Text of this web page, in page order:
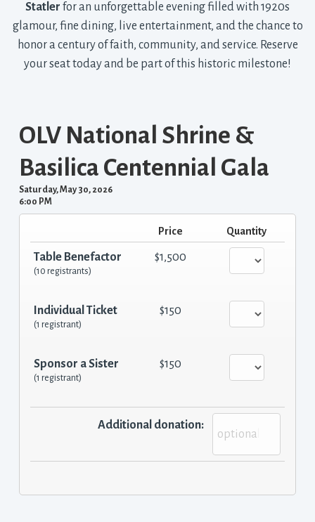
Statler for an unforgettable evening filled with 1920s
glamour, fine dining, live entertainment, and the chance to
honor a century of faith, community, and service. Reserve
your seat today and be part of this historic milestone!
OLV National Shrine &
Basilica Centennial Gala
Saturday, May 30, 2026
6:00 PM
Price Quantity
Table Benefactor
(10 registrants)
$1,500
Individual Ticket
(1 registrant)
$150
Sponsor a Sister
(1 registrant)
$150
Additional donation: